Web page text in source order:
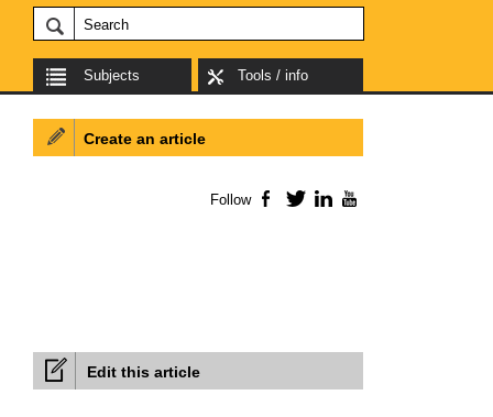
Subjects Tools / info
Edit this article
Create an article
Follow Facebook
TwitterLinkedIn